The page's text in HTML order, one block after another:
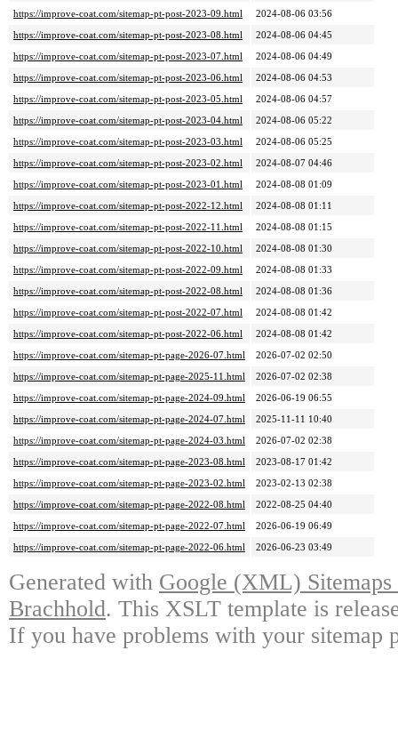
https://improve-coat.com/sitemap-pt-post-2023-09.html
2024-08-06 03:56
https://improve-coat.com/sitemap-pt-post-2023-08.html
2024-08-06 04:45
https://improve-coat.com/sitemap-pt-post-2023-07.html
2024-08-06 04:49
https://improve-coat.com/sitemap-pt-post-2023-06.html
2024-08-06 04:53
https://improve-coat.com/sitemap-pt-post-2023-05.html
2024-08-06 04:57
https://improve-coat.com/sitemap-pt-post-2023-04.html
2024-08-06 05:22
https://improve-coat.com/sitemap-pt-post-2023-03.html
2024-08-06 05:25
https://improve-coat.com/sitemap-pt-post-2023-02.html
2024-08-07 04:46
https://improve-coat.com/sitemap-pt-post-2023-01.html
2024-08-08 01:09
https://improve-coat.com/sitemap-pt-post-2022-12.html
2024-08-08 01:11
https://improve-coat.com/sitemap-pt-post-2022-11.html
2024-08-08 01:15
https://improve-coat.com/sitemap-pt-post-2022-10.html
2024-08-08 01:30
https://improve-coat.com/sitemap-pt-post-2022-09.html
2024-08-08 01:33
https://improve-coat.com/sitemap-pt-post-2022-08.html
2024-08-08 01:36
https://improve-coat.com/sitemap-pt-post-2022-07.html
2024-08-08 01:42
https://improve-coat.com/sitemap-pt-post-2022-06.html
2024-08-08 01:42
https://improve-coat.com/sitemap-pt-page-2026-07.html
2026-07-02 02:50
https://improve-coat.com/sitemap-pt-page-2025-11.html
2026-07-02 02:38
https://improve-coat.com/sitemap-pt-page-2024-09.html
2026-06-19 06:55
https://improve-coat.com/sitemap-pt-page-2024-07.html
2025-11-11 10:40
https://improve-coat.com/sitemap-pt-page-2024-03.html
2026-07-02 02:38
https://improve-coat.com/sitemap-pt-page-2023-08.html
2023-08-17 01:42
https://improve-coat.com/sitemap-pt-page-2023-02.html
2023-02-13 02:38
https://improve-coat.com/sitemap-pt-page-2022-08.html
2022-08-25 04:40
https://improve-coat.com/sitemap-pt-page-2022-07.html
2026-06-19 06:49
https://improve-coat.com/sitemap-pt-page-2022-06.html
2026-06-23 03:49
Generated with Google (XML)
Brachhold. This XSLT template is
If you have problems with your sitemap